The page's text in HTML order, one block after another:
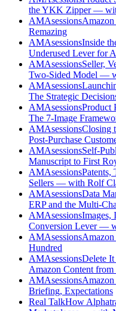
the YKK Zipper —
AMAsessions
Remazing
AMAsessionsInside
Underused Lever for
AMAsessionsSeller,
Two-Sided Model —
AMAsessions
The Strategic
AMAsessionsProduct
The 7-Image
AMAsessionsClosing
Post-Purchase
AMAsessionsSelf-
Manuscript to First
AMAsessionsPatents,
Sellers — with Rolf
AMAsessionsData
ERP and the Multi-
AMAsessionsImages,
Conversion Lever —
AMAsessions
Hundred
AMAsessionsDelete
Amazon Content from
AMAsessionsAmazon
Briefing, Expectations
Real TalkHow